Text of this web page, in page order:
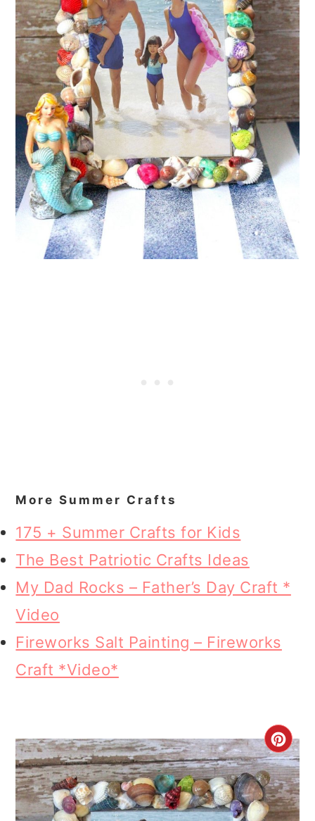
More Summer Crafts
175 + Summer Crafts for Kids
The Best Patriotic Crafts Ideas
My Dad Rocks – Father’s Day Craft *
Video
Fireworks Salt Painting – Fireworks
Craft *Video*
PIN